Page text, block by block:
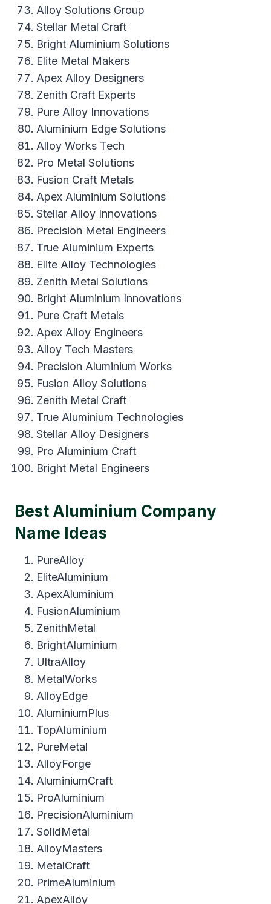
Alloy Solutions Group
Stellar Metal Craft
Bright Aluminium Solutions
Elite Metal Makers
Apex Alloy Designers
Zenith Craft Experts
Pure Alloy Innovations
Aluminium Edge Solutions
Alloy Works Tech
Pro Metal Solutions
Fusion Craft Metals
Apex Aluminium Solutions
Stellar Alloy Innovations
Precision Metal Engineers
True Aluminium Experts
Elite Alloy Technologies
Zenith Metal Solutions
Bright Aluminium Innovations
Pure Craft Metals
Apex Alloy Engineers
Alloy Tech Masters
Precision Aluminium Works
Fusion Alloy Solutions
Zenith Metal Craft
True Aluminium Technologies
Stellar Alloy Designers
Pro Aluminium Craft
Bright Metal Engineers
Best Aluminium Company
Name Ideas
PureAlloy
EliteAluminium
ApexAluminium
FusionAluminium
ZenithMetal
BrightAluminium
UltraAlloy
MetalWorks
AlloyEdge
AluminiumPlus
TopAluminium
PureMetal
AlloyForge
AluminiumCraft
ProAluminium
PrecisionAluminium
SolidMetal
AlloyMasters
MetalCraft
PrimeAluminium
ApexAlloy